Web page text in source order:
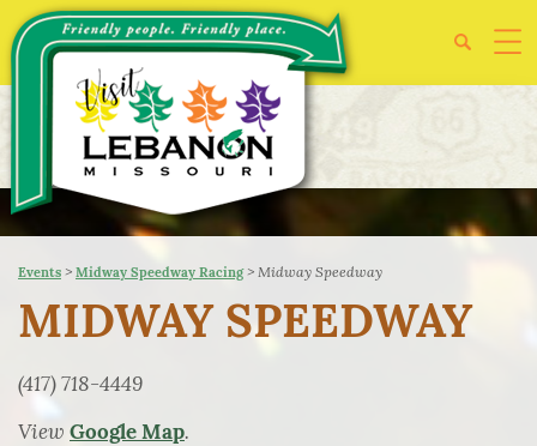
Events > Midway Speedway Racing> Midway Speedway
MIDWAY SPEEDWAY
(417) 718-4449
View Google Map.